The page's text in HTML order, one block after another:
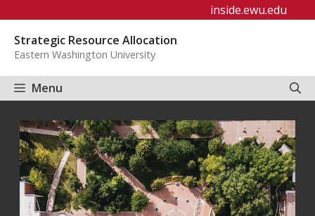
content
inside.ewu.edu
Strategic Resource Allocation
Eastern Washington University
Menu